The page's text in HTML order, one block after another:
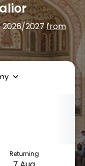
2026/2027from
Returning